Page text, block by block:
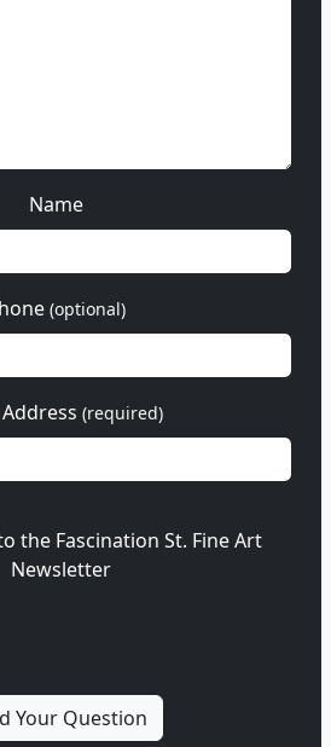
Name
(optional)
(required)
the Fascination St. Fine Art
Newsletter